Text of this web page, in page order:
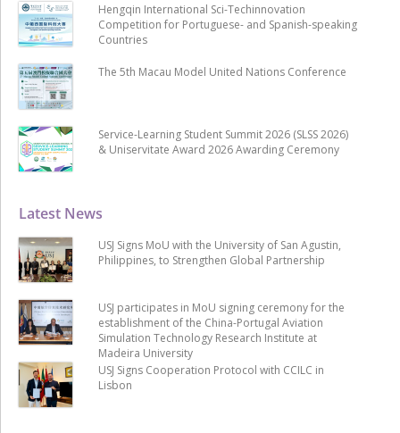
Latest News
USJ Signs MoU with the University of San Agustin,
Philippines, to Strengthen Global Partnership
USJ participates in MoU signing ceremony for the
establishment of the China-Portugal Aviation
Simulation Technology Research Institute at
Madeira University
USJ Signs Cooperation Protocol with CCILC in
Lisbon
Hengqin International Sci-Techinnovation
Competition for Portuguese- and Spanish-speaking
Countries
The 5th Macau Model United Nations Conference
Service-Learning Student Summit 2026 (SLSS 2026)
& Uniservitate Award 2026 Awarding Ceremony